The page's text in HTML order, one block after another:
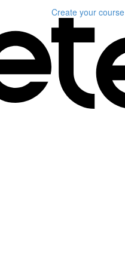
Create your course